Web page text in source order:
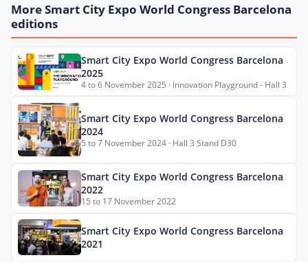
More Smart City Expo World Congress Barcelona
editions
Smart City Expo World Congress Barcelona
2025
4 to 6 November 2025 · Innovation Playground - Hall 3
Smart City Expo World Congress Barcelona
2024
5 to 7 November 2024 · Hall 3 Stand D30
Smart City Expo World Congress Barcelona
2022
15 to 17 November 2022
Smart City Expo World Congress Barcelona
2021